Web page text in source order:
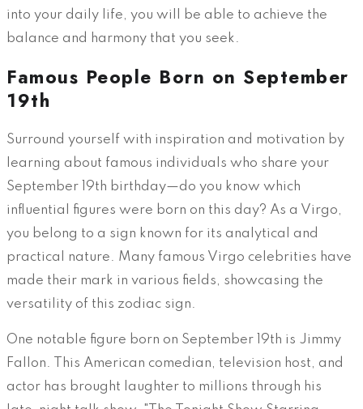
into your daily life, you will be able to achieve the
balance and harmony that you seek.
Famous People Born on September
19th
Surround yourself with inspiration and motivation by
learning about famous individuals who share your
September 19th birthday—do you know which
influential figures were born on this day? As a Virgo,
you belong to a sign known for its analytical and
practical nature. Many famous Virgo celebrities have
made their mark in various fields, showcasing the
versatility of this zodiac sign.
One notable figure born on September 19th is Jimmy
Fallon. This American comedian, television host, and
actor has brought laughter to millions through his